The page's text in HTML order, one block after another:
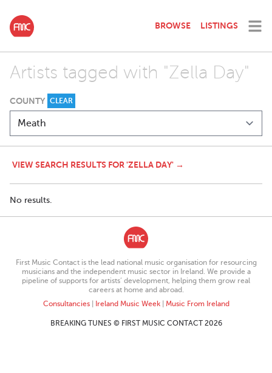
BROWSE LISTINGS
Artists tagged with "Zella Day"
COUNTY CLEAR
VIEW SEARCH RESULTS FOR 'ZELLA DAY' →
No results.
First Music Contact is the lead national music organisation for resourcing
musicians and the independent music sector in Ireland. We provide a
pipeline of supports for artists’ development, helping them grow real
careers at home and abroad.
Consultancies| Ireland Music Week| Music From Ireland
BREAKING TUNES © FIRST MUSIC CONTACT 2026